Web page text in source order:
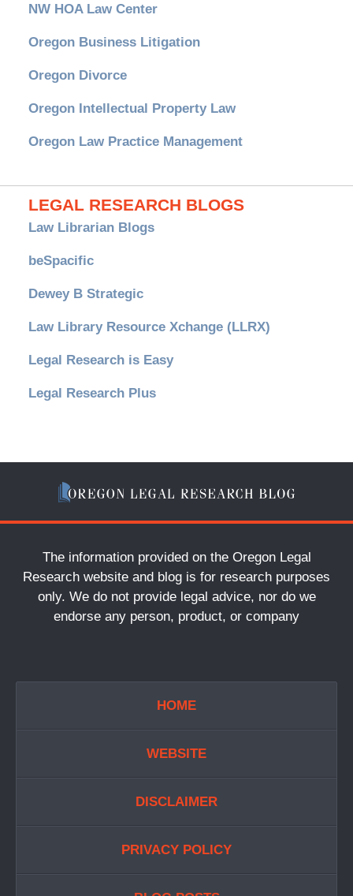
NW HOA Law Center
Oregon Business Litigation
Oregon Divorce
Oregon Intellectual Property Law
Oregon Law Practice Management
LEGAL RESEARCH BLOGS
Law Librarian Blogs
beSpacific
Dewey B Strategic
Law Library Resource Xchange (LLRX)
Legal Research is Easy
Legal Research Plus
The information provided on the Oregon Legal
Research website and blog is for research purposes
only. We do not provide legal advice, nor do we
endorse any person, product, or company
HOME
WEBSITE
DISCLAIMER
PRIVACY POLICY